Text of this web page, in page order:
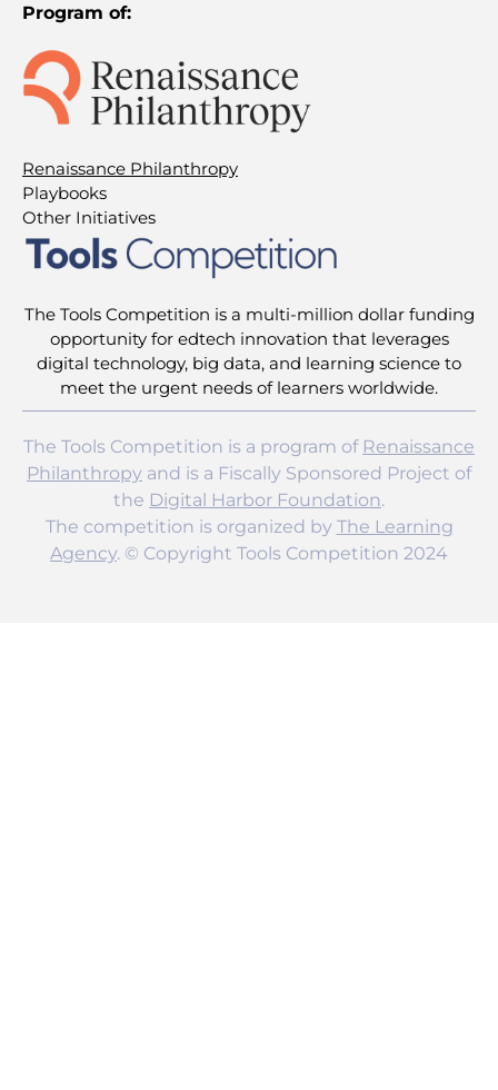
Program of:
Renaissance Philanthropy
Playbooks
Other Initiatives
The Tools Competition is a multi-million dollar funding
opportunity for edtech innovation that leverages
digital technology, big data, and learning science to
meet the urgent needs of learners worldwide.
The Tools Competition is a program of Renaissance
Philanthropy and is a Fiscally Sponsored Project of
the Digital Harbor Foundation.
The competition is organized by The Learning
Agency. © Copyright Tools Competition 2024